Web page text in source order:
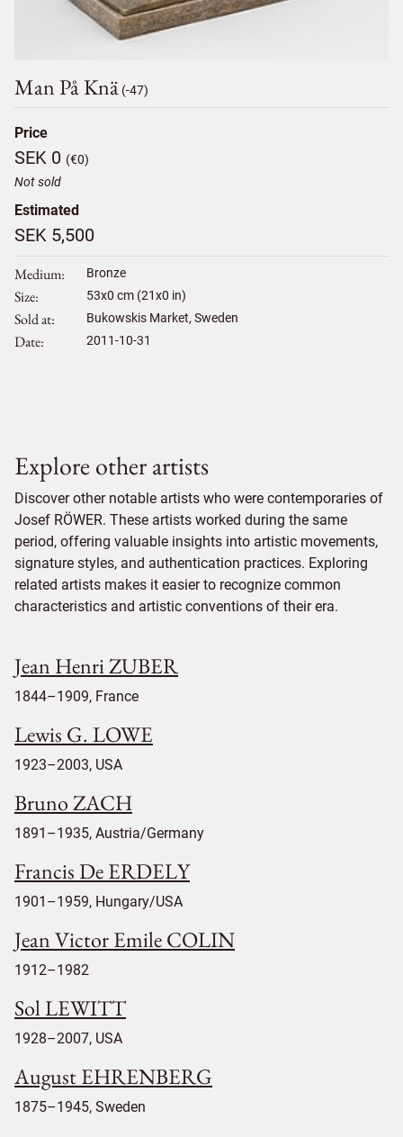
Man På Knä (-47)
Price
SEK 0 (€0)
Not sold
Estimated
SEK 5,500
Medium Bronze
Size 53x0 cm (21x0 in)
Sold at Bukowskis Market, Sweden
Date 2011-10-31
Explore other artists
Discover other notable artists who were contemporaries of
Josef RÖWER. These artists worked during the same
period, offering valuable insights into artistic movements,
signature styles, and authentication practices. Exploring
related artists makes it easier to recognize common
characteristics and artistic conventions of their era.
Jean Henri ZUBER
1844–1909, France
Lewis G. LOWE
1923–2003, USA
Bruno ZACH
1891–1935, Austria/Germany
Francis De ERDELY
1901–1959, Hungary/USA
Jean Victor Emile COLIN
1912–1982
Sol LEWITT
1928–2007, USA
August EHRENBERG
1875–1945, Sweden